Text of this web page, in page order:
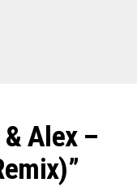
Alex –